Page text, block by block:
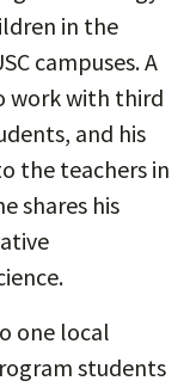
in the
campuses. A
work with third
and his
the teachers in
shares his
one local
students